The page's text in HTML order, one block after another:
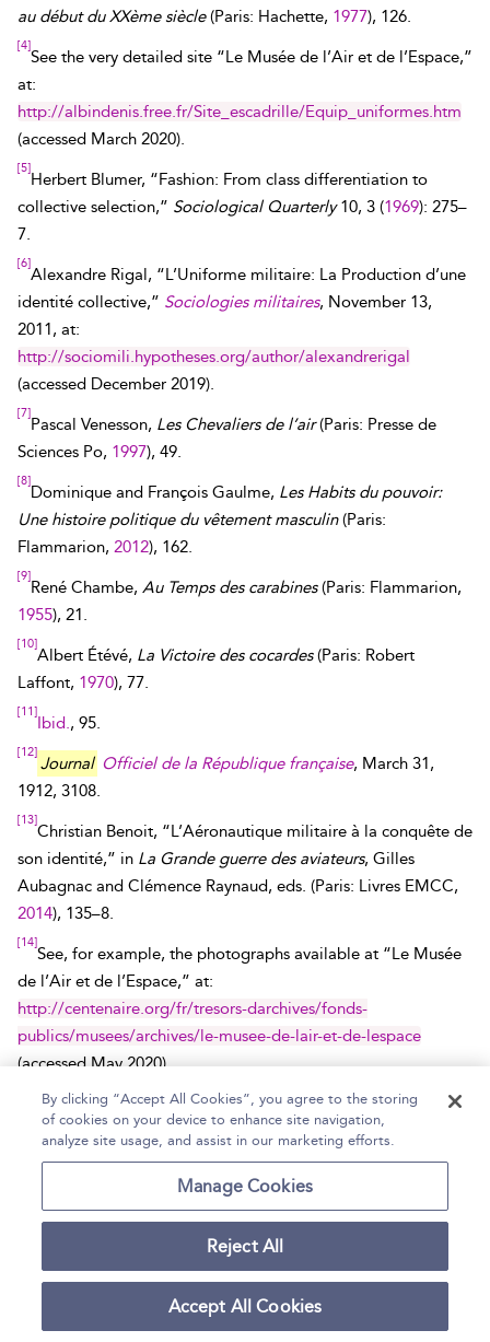
au début du XXème siècle(Paris: Hachette, 1977), 126.
[4]
See the very detailed site “Le Musée de l’Air et de l’Espace,”
at:
http://albindenis.free.fr/Site_escadrille/Equip_uniformes.htm
(accessed March 2020).
[5]
Herbert Blumer, “Fashion: From class differentiation to
collective selection,” Sociological Quarterly10, 3 (1969): 275–
7.
[6]
Alexandre Rigal, “L’Uniforme militaire: La Production d’une
identité collective,” Sociologies militaires, November 13,
2011, at:
http://sociomili.hypotheses.org/author/alexandrerigal
(accessed December 2019).
[7]
Pascal Venesson, Les Chevaliers de l’air(Paris: Presse de
Sciences Po, 1997), 49.
[8]
Dominique and François Gaulme, Les Habits du pouvoir:
Une histoire politique du vêtement masculin(Paris:
Flammarion, 2012), 162.
[9]
René Chambe, Au Temps des carabines(Paris: Flammarion,
1955), 21.
[10]
Albert Étévé, La Victoire des cocardes(Paris: Robert
Laffont, 1970), 77.
[11]
Ibid., 95.
[12]
Journal Officiel de la République française, March 31,
1912, 3108.
[13]
Christian Benoit, “L’Aéronautique militaire à la conquête de
son identité,” in La Grande guerre des aviateurs, Gilles
Aubagnac and Clémence Raynaud, eds. (Paris: Livres EMCC,
2014), 135–8.
[14]
See, for example, the photographs available at “Le Musée
de l’Air et de l’Espace,” at:
http://centenaire.org/fr/tresors-darchives/fonds-
publics/musees/archives/le-musee-de-lair-et-de-lespace
(accessedMay 2020).
Service historique de la défense (SHD), Vincennes, Oral
History, No. 318, Fernand Hederer (1889–1984).
1937).
Les Modes parisiennes
SHD, 1A 52/2, letter of Cpt. de Saint-Quentin, 2ème armée,
By clicking “Accept All Cookies”, you agree to the storing
of cookies on your device to enhance site navigation,
analyze site usage, and assist in our marketing efforts.
Manage Cookies
Reject All
Accept All Cookies